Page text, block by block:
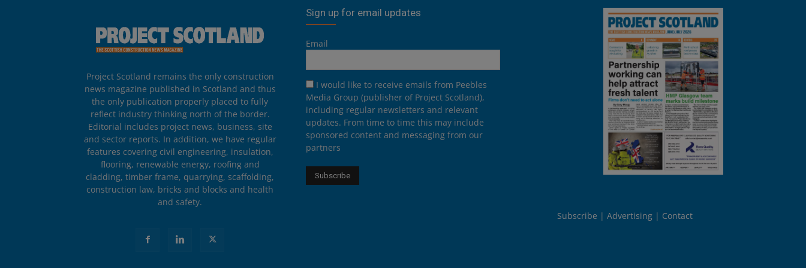
Project Scotland remains the only construction
news magazine published in Scotland and thus
the only publication properly placed to fully
reflect industry thinking north of the border.
Editorial includes project news, business, site
and sector reports. In addition, we have regular
features covering civil engineering, insulation,
flooring, renewable energy, roofing and
cladding, timber frame, quarrying, scaffolding,
construction law, bricks and blocks and health
and safety.
Sign up for email updates
Email
I would like to receive emails from Peebles
Media Group (publisher of Project Scotland),
including regular newsletters and relevant
updates. From time to time this may include
sponsored content and messaging from our
partners
Subscribe Advertising Contact